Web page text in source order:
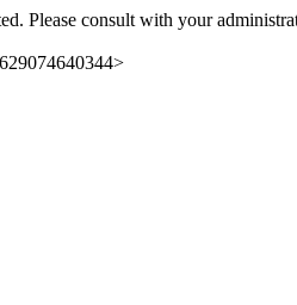
Please consult with your